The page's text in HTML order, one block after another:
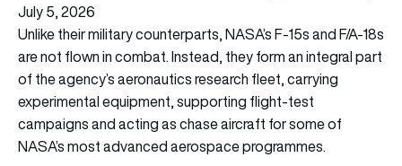
July 5, 2026
Unlike their military counterparts, NASA’s F-15s and F/A-18s
are not flown in combat. Instead, they form an integral part
of the agency’s aeronautics research fleet, carrying
experimental equipment, supporting flight-test
campaigns and acting as chase aircraft for some of
NASA’s most advanced aerospace programmes.